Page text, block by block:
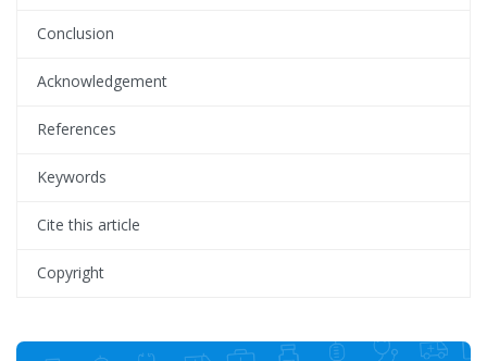
Conclusion
Acknowledgement
References
Keywords
Cite this article
Copyright